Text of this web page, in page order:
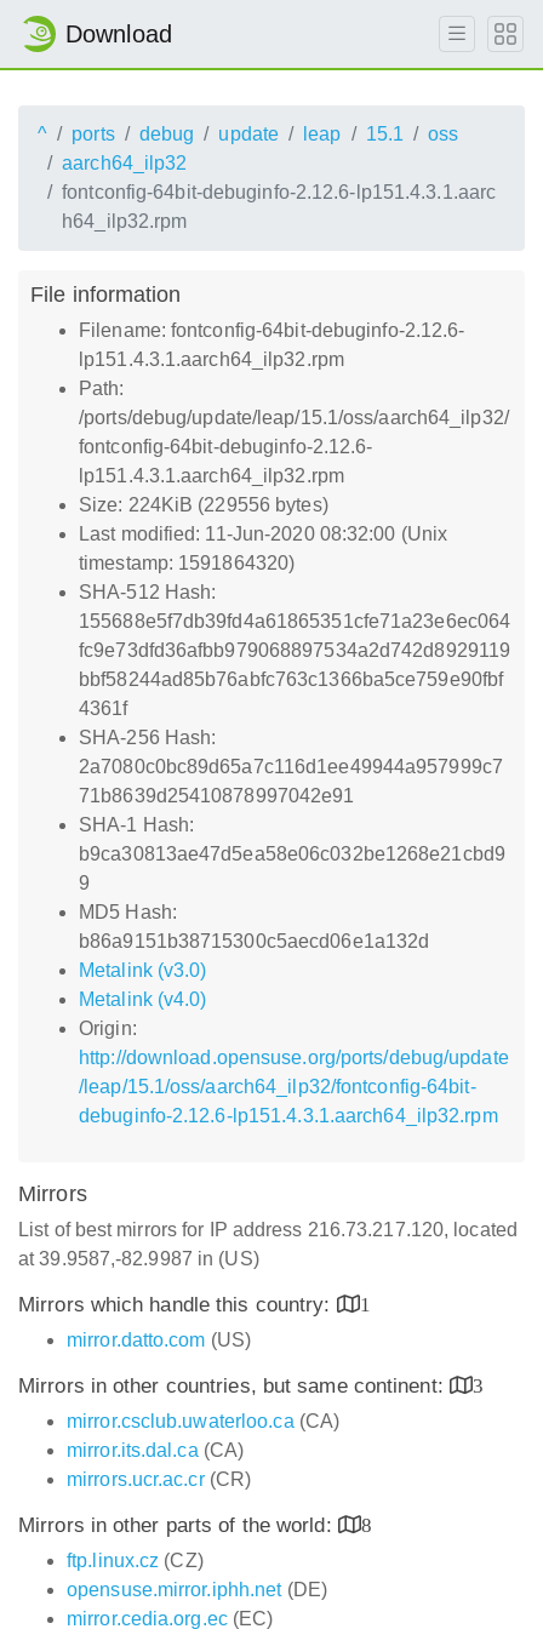
Download
^ ports debug update leap 15.1
oss
aarch64_ilp32
fontconfig-64bit-debuginfo-2.12.6-lp151.4.3.1.aarc
h64_ilp32.rpm
File information
Filename: fontconfig-64bit-debuginfo-2.12.6-
lp151.4.3.1.aarch64_ilp32.rpm
Path:
/ports/debug/update/leap/15.1/oss/aarch64_ilp32/
fontconfig-64bit-debuginfo-2.12.6-
lp151.4.3.1.aarch64_ilp32.rpm
Size: 224KiB (229556 bytes)
Last modified: 11-Jun-2020 08:32:00 (Unix
timestamp: 1591864320)
SHA-512 Hash:
155688e5f7db39fd4a61865351cfe71a23e6ec064
fc9e73dfd36afbb979068897534a2d742d8929119
bbf58244ad85b76abfc763c1366ba5ce759e90fbf
4361f
SHA-256 Hash:
2a7080c0bc89d65a7c116d1ee49944a957999c7
71b8639d25410878997042e91
SHA-1 Hash:
b9ca30813ae47d5ea58e06c032be1268e21cbd9
9
MD5 Hash:
b86a9151b38715300c5aecd06e1a132d
Metalink (v3.0)
Metalink (v4.0)
Origin:
http://download.opensuse.org/ports/debug/update
/leap/15.1/oss/aarch64_ilp32/fontconfig-64bit-
debuginfo-2.12.6-lp151.4.3.1.aarch64_ilp32.rpm
Mirrors
List of best mirrors for IP address 216.73.217.120, located
at 39.9587,-82.9987 in (US)
Mirrors which handle this country:
1
mirror.datto.com (US)
Mirrors in other countries, but same continent:
3
mirror.csclub.uwaterloo.ca (CA)
mirror.its.dal.ca (CA)
mirrors.ucr.ac.cr(CR)
Mirrors in other parts of the world:
8
ftp.linux.cz (CZ)
opensuse.mirror.iphh.net(DE)
mirror.cedia.org.ec(EC)